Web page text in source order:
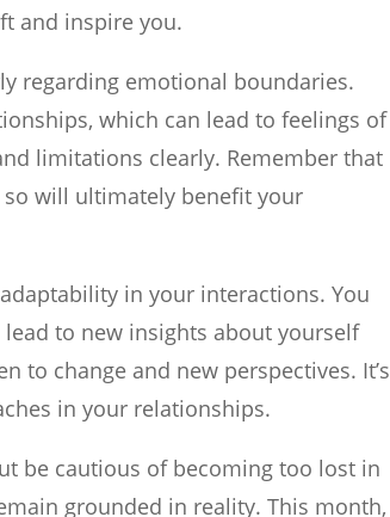
and inspire you.
regarding emotional boundaries.
which can lead to feelings of
limitations clearly. Remember that
will ultimately benefit your
in your interactions. You
to new insights about yourself
to change and new perspectives. It’s
in your relationships.
be cautious of becoming too lost in
grounded in reality. This month,